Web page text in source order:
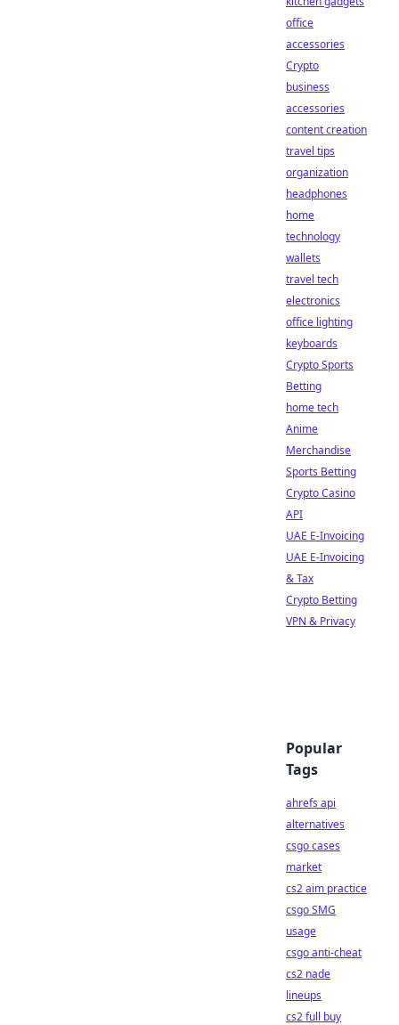
office
accessories
Crypto
business
accessories
content creation
travel tips
organization
headphones
home
technology
wallets
travel tech
electronics
office lighting
keyboards
Crypto Sports
Betting
home tech
Anime
Merchandise
Sports Betting
Crypto Casino
API
UAE E-Invoicing
UAE E-Invoicing
& Tax
Crypto Betting
VPN & Privacy
Popular
Tags
ahrefs api
alternatives
csgo cases
market
cs2 aim practice
csgo SMG
usage
csgo anti-cheat
cs2 nade
lineups
cs2 full buy